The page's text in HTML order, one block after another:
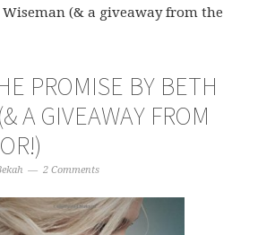
Wiseman (& a giveaway from the
PROMISE BY BETH
A GIVEAWAY FROM
2 Comments